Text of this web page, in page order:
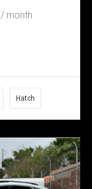
/ month
Hatch